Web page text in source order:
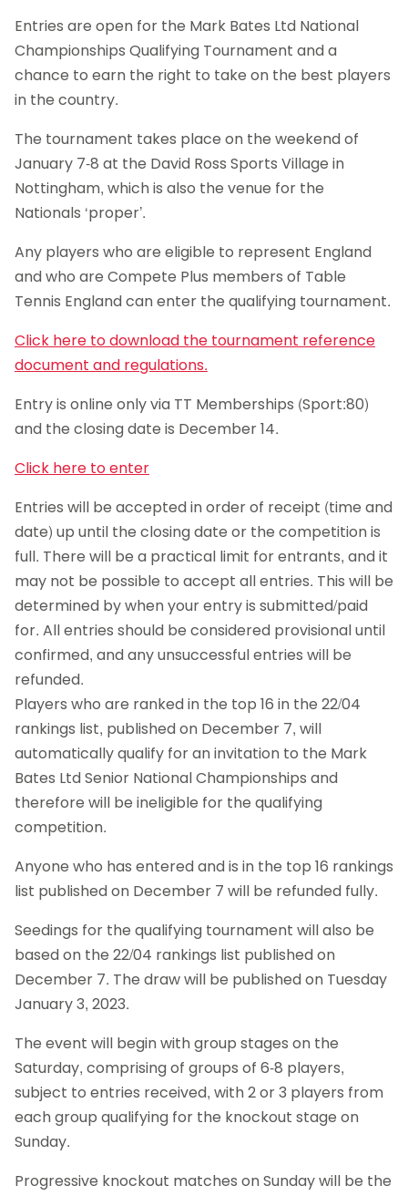
Entries are open for the Mark Bates Ltd National
Championships Qualifying Tournament and a
chance to earn the right to take on the best players
in the country.
The tournament takes place on the weekend of
January 7-8 at the David Ross Sports Village in
Nottingham, which is also the venue for the
Nationals ‘proper’.
Any players who are eligible to represent England
and who are Compete Plus members of Table
Tennis England can enter the qualifying tournament.
Click here to download the tournament reference
document and regulations.
Entry is online only via TT Memberships (Sport:80)
and the closing date is December 14.
Click here to enter
Entries will be accepted in order of receipt (time and
date) up until the closing date or the competition is
full. There will be a practical limit for entrants, and it
may not be possible to accept all entries. This will be
determined by when your entry is submitted/paid
for. All entries should be considered provisional until
confirmed, and any unsuccessful entries will be
refunded.
Players who are ranked in the top 16 in the 22/04
rankings list, published on December 7, will
automatically qualify for an invitation to the Mark
Bates Ltd Senior National Championships and
therefore will be ineligible for the qualifying
competition.
Anyone who has entered and is in the top 16 rankings
list published on December 7 will be refunded fully.
Seedings for the qualifying tournament will also be
based on the 22/04 rankings list published on
December 7. The draw will be published on Tuesday
January 3, 2023.
The event will begin with group stages on the
Saturday, comprising of groups of 6-8 players,
subject to entries received, with 2 or 3 players from
each group qualifying for the knockout stage on
Sunday.
Progressive knockout matches on Sunday will be the